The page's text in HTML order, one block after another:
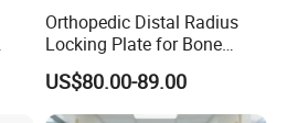
Orthopedic Distal Radius
Locking Plate for Bone
Fracture Surgery Use
US$80.00-89.00